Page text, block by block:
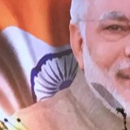
the fifth edition of the
emerging role as a cyber